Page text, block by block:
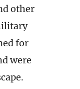
other
for
were